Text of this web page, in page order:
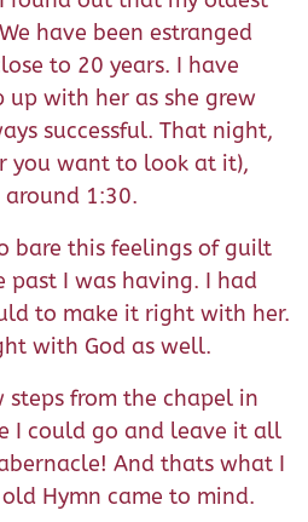
have been estranged
to 20 years. I have
up with her as she grew
successful. That night,
you want to look at it),
1:30.
bare this feelings of guilt
past I was having. I had
to make it right with her.
with God as well.
steps from the chapel in
I could go and leave it all
And thats what I
Hymn came to mind.